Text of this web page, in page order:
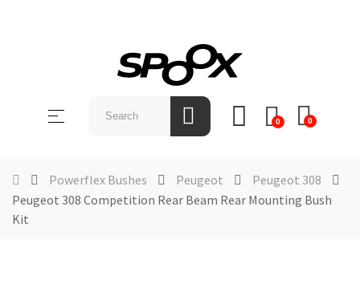
Toggle
☰ 0 0
Powerflex Bushes Peugeot
Peugeot 308
Peugeot 308 Competition Rear Beam Rear Mounting Bush
Kit
BRAND
US
NEWS &